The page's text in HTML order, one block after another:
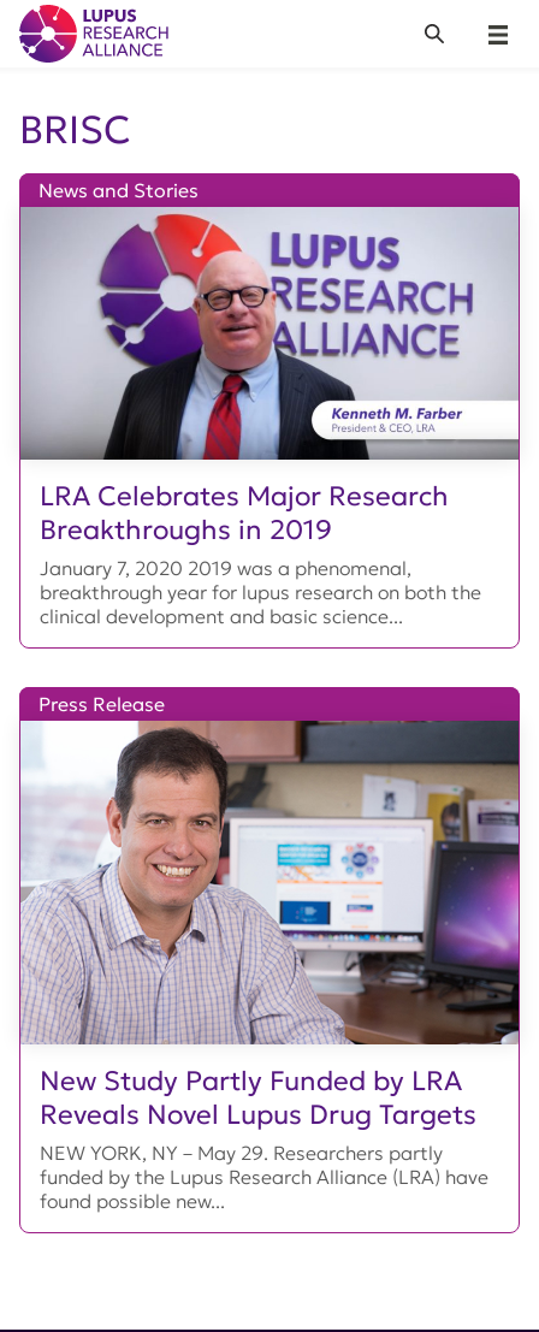
Lupus Research Alliance
Menu
Search
BRISC
LRA Celebrates Major Research
Breakthroughs in 2019
News and Stories
January 7, 2020 2019 was a phenomenal,
breakthrough year for lupus research on both the
clinical development and basic science...
New Study Partly Funded by LRA
Reveals Novel Lupus Drug Targets
Press Release
NEW YORK, NY – May 29. Researchers partly
funded by the Lupus Research Alliance (LRA) have
found possible new...